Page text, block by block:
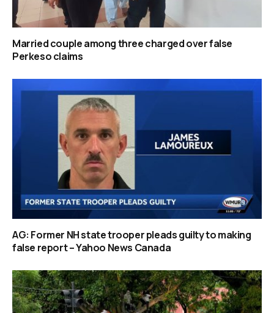
Married couple among three charged over false
Perkeso claims
AG: Former NH state trooper pleads guilty to making
false report – Yahoo News Canada